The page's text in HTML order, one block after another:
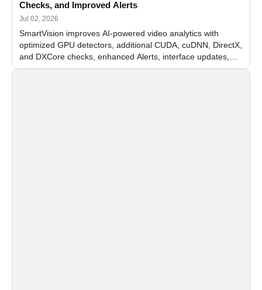
Checks, and Improved Alerts
Jul 02, 2026
SmartVision improves AI-powered video analytics with
optimized GPU detectors, additional CUDA, cuDNN, DirectX,
and DXCore checks, enhanced Alerts, interface updates,
and flexible FPS settings for recognition modules.